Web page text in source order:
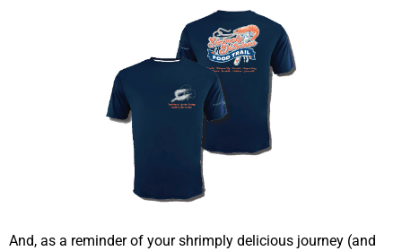
And, as a reminder of your shrimply delicious journey (and